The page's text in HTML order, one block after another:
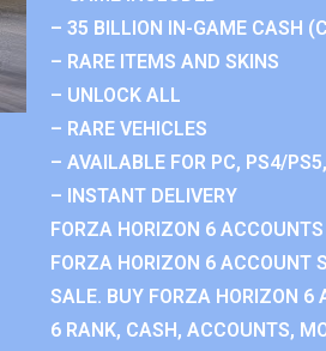
– 35 BILLION IN-GAME CASH
– RARE ITEMS AND SKINS
– UNLOCK ALL
– RARE VEHICLES
– AVAILABLE FOR PC, PS4/
– INSTANT DELIVERY
FORZA HORIZON 6
FORZA HORIZON 6 ACCOUNT
SALE. BUY FORZA HORIZON 6
6 RANK, CASH, ACCOUNTS,